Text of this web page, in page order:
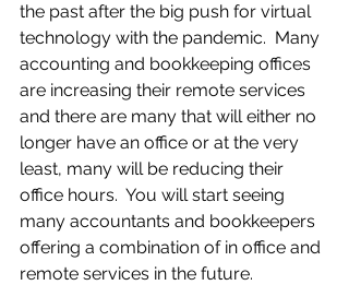
the past after the big push for virtual
technology with the pandemic.  Many
accounting and bookkeeping offices
are increasing their remote services
and there are many that will either no
longer have an office or at the very
least, many will be reducing their
office hours.  You will start seeing
many accountants and bookkeepers
offering a combination of in office and
remote services in the future.